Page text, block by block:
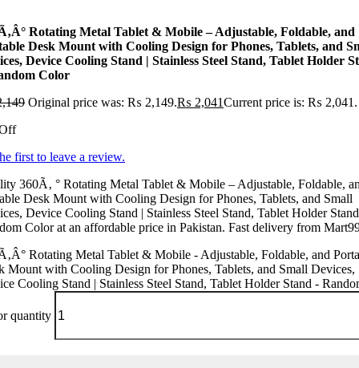
Rotating Metal Tablet & Mobile – Adjustable, Foldable, and
Desk Mount with Cooling Design for Phones, Tablets, and
Device Cooling Stand | Stainless Steel Stand, Tablet Holder
Color
Original price was: ₨ 2,149.₨ 2,041Current price is: ₨ 2,041.
first to leave a review.
360Ã‚ ° Rotating Metal Tablet & Mobile – Adjustable, Foldable,
Desk Mount with Cooling Design for Phones, Tablets, and Small
Device Cooling Stand | Stainless Steel Stand, Tablet Holder
Color at an affordable price in Pakistan. Fast delivery from
Rotating Metal Tablet & Mobile - Adjustable, Foldable, and
Mount with Cooling Design for Phones, Tablets, and Small Devices,
Cooling Stand | Stainless Steel Stand, Tablet Holder Stand -
quantity